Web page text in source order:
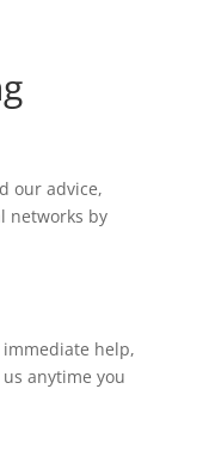
our advice,
networks by
help,
anytime you